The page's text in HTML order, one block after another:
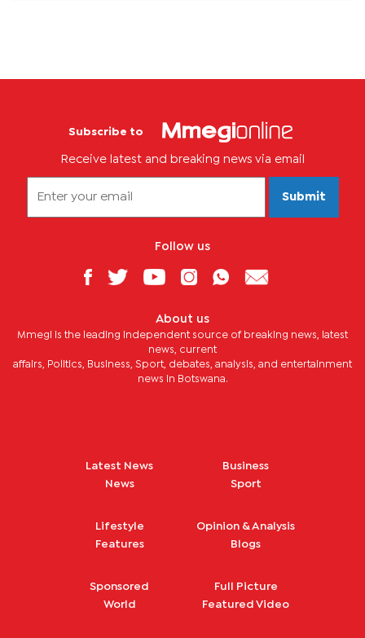
Subscribe to
Receive latest and breaking news via email
Submit
Follow us
About us
Mmegi is the leading independent source of breaking news, latest
news, current
affairs, Politics, Business, Sport, debates, analysis, and entertainment
news in Botswana.
Latest News
News
Business
Sport
Lifestyle
Features
Opinion & Analysis
Blogs
Sponsored
World
Full Picture
Featured Video